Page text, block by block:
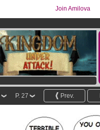
Join Amilova
Prev.
P. 27